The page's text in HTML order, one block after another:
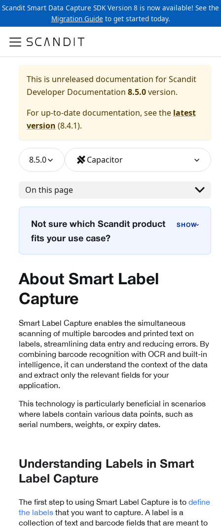
Scandit Smart Data Capture SDK Version 8 is now available! See the
Migration Guide to get started today.
This is unreleased documentation forScandit
Developer Documentation 8.5.0version.
For up-to-date documentation, see the latest
version (8.4.1).
8.5.0 Capacitor
On this page
Not sure which Scandit product
fits your use case?
›
About Smart Label
Capture
Smart Label Capture enables the simultaneous
scanning of multiple barcodes and printed text on
labels, streamlining data entry and reducing errors. By
combining barcode recognition with OCR and built-in
intelligence, it can understand the context of the data
and extract only the relevant fields for your
application.
This technology is particularly beneficial in scenarios
where labels contain various data points, such as
serial numbers, weights, or expiry dates.
Understanding Labels in Smart
Label Capture
The first step to using Smart Label Capture is to define
the labels that you want to capture. A label is a
collection of text and barcode fields that are meant to